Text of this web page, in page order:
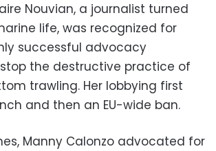
Nouvian, a journalist turned
life, was recognized for
successful advocacy
the destructive practice of
trawling. Her lobbying first
and then an EU-wide ban.
Manny Calonzo advocated for